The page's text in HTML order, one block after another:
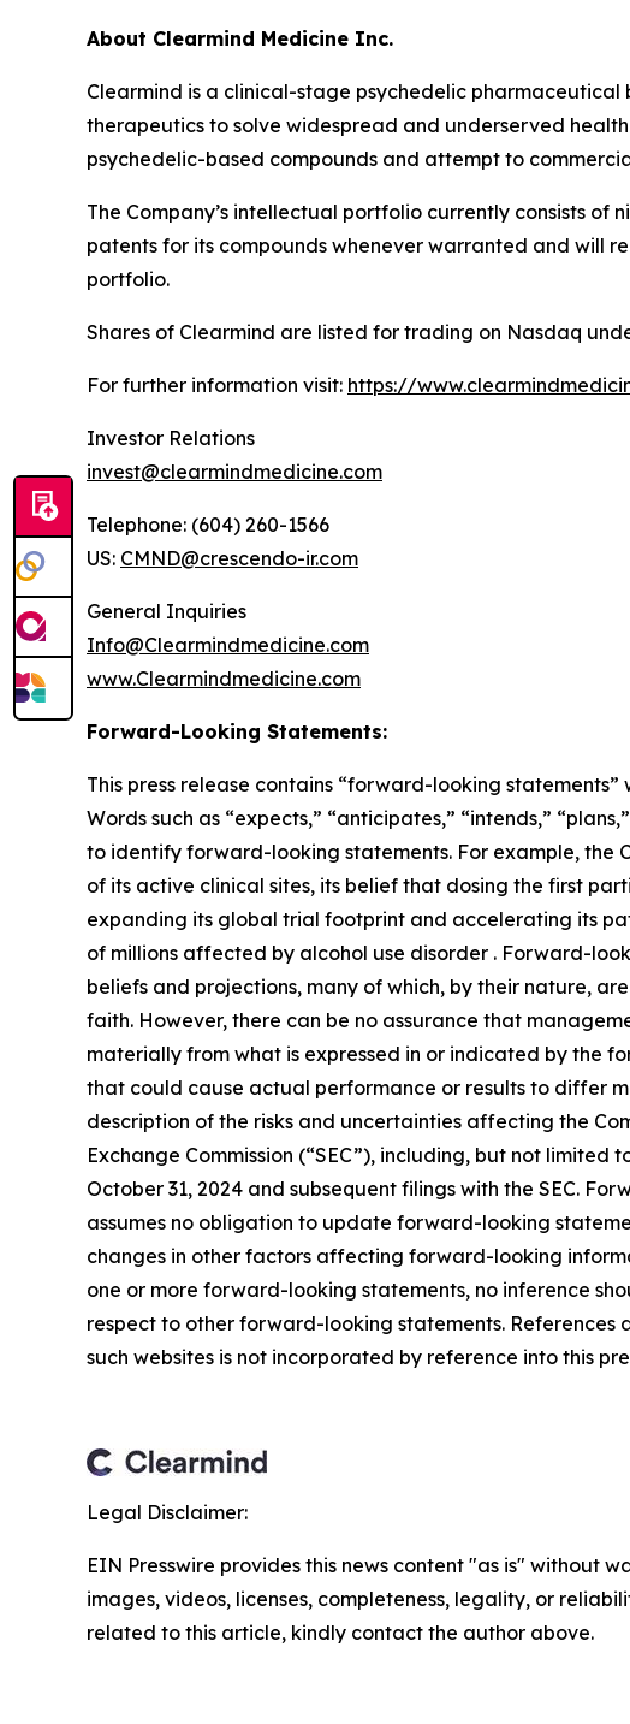
About Clearmind Medicine Inc.
Clearmind is a clinical-stage psychedelic
therapeutics to solve widespread and underserved
psychedelic-based compounds and attempt to
The Company’s intellectual portfolio currently consists
patents for its compounds whenever warranted and will
portfolio.
Shares of Clearmind are listed for trading on Nasdaq
For further information visit: https://
Investor Relations
invest@clearmindmedicine.com
Telephone: (604) 260-1566
US: CMND@crescendo-ir.com
General Inquiries
Info@Clearmindmedicine.com
www.Clearmindmedicine.com
Forward-Looking Statements:
This press release contains “forward-looking
Words such as “expects,” “anticipates,” “intends,”
to identify forward-looking statements. For example, the
of its active clinical sites, its belief that dosing the first
expanding its global trial footprint and accelerating its
of millions affected by alcohol use disorder . Forward-
beliefs and projections, many of which, by their nature,
faith. However, there can be no assurance that
materially from what is expressed in or indicated by the
that could cause actual performance or results to differ
description of the risks and uncertainties affecting the
Exchange Commission (“SEC”), including, but not
October 31, 2024 and subsequent filings with the SEC.
assumes no obligation to update forward-looking
changes in other factors affecting forward-looking
one or more forward-looking statements, no inference
respect to other forward-looking statements. References
such websites is not incorporated by reference into this
Legal Disclaimer:
EIN Presswire provides this news content "as is" without
images, videos, licenses, completeness, legality, or
related to this article, kindly contact the author above.